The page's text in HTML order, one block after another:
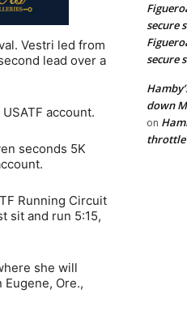
Vestri led from
lead over a
account.
seconds 5K
Running Circuit
sit and run 5:15,
she will
Ore.,
secure
secure
down
on
throttle